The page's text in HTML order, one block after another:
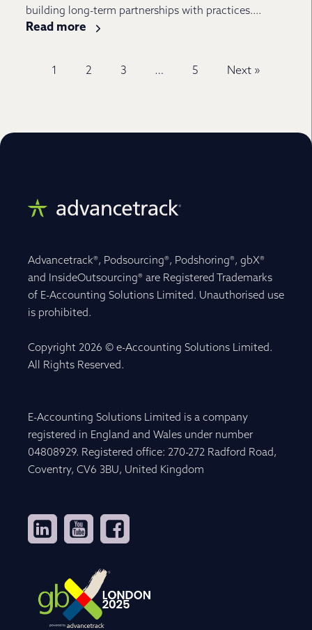
building long-term partnerships with practices....
Read more
1 2 3 … 5 Next »
Advancetrack®, Podsourcing®, Podshoring®, gbX®
and InsideOutsourcing® are Registered Trademarks
of E-Accounting Solutions Limited. Unauthorised use
is prohibited.
Copyright 2026 © e-Accounting Solutions Limited.
All Rights Reserved.
E-Accounting Solutions Limited is a company
registered in England and Wales under number
04808929. Registered office: 270-272 Radford Road,
Coventry, CV6 3BU, United Kingdom